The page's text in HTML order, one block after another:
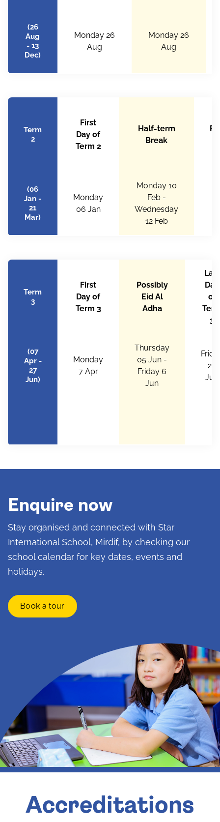
(26
Aug
- 13
Dec)
Monday 26
Aug
Monday 26
Aug
Term
2
First
Day of
Term 2
Half-term
Break
(06
Jan -
21
Mar)
Monday
06 Jan
Monday 10
Feb -
Wednesday
12 Feb
Term
3
First
Day of
Term 3
Possibly
Eid Al
Adha
Last
Day
of
3
(07
Apr -
27
Jun)
Monday
7 Apr
Thursday
05 Jun -
Friday 6
Jun
27
Jun
Enquire now
Stay organised and connected with Star
International School, Mirdif, by checking our
school calendar for key dates, events and
holidays.
Book a tour
Accreditations